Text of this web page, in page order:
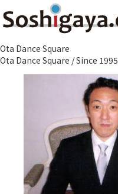
Soshigaya Shopping Street
Ota Dance Square
Ota Dance Square / Since 1995